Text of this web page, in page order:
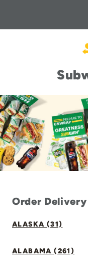
Order
ALASKA (31)
ALABAMA (261)